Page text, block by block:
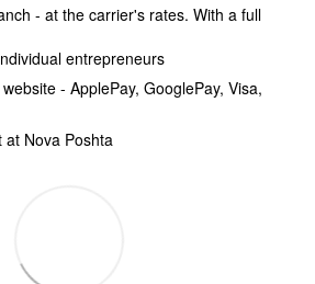
- at the carrier's rates. With a full
entrepreneurs
- ApplePay, GooglePay, Visa,
Nova Poshta